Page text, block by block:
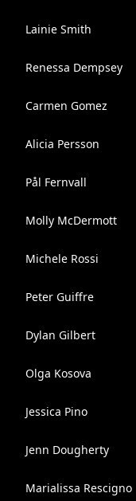
Lainie Smith
Renessa Dempsey
Carmen Gomez
Alicia Persson
Pål Fernvall
Molly McDermott
Michele Rossi
Peter Guiffre
Dylan Gilbert
Olga Kosova
Jessica Pino
Jenn Dougherty
Marialissa Rescigno